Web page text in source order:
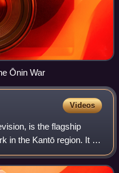
Ōnin War
Videos
is the flagship
in the Kantō region. It is
System